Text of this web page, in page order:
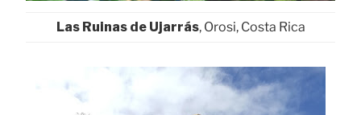
Las Ruinas de Ujarrás, Orosi, Costa Rica